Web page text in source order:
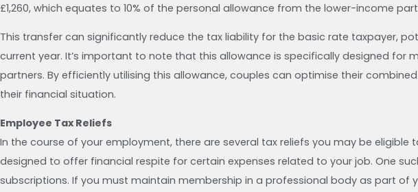
£1,260, which equates to 10% of the personal allowance from the lower-income
This transfer can significantly reduce the tax liability for the basic rate taxpayer,
current year. It’s important to note that this allowance is specifically designed for
partners. By efficiently utilising this allowance, couples can optimise their
their financial situation.
Employee Tax Reliefs
In the course of your employment, there are several tax reliefs you may be eligible
designed to offer financial respite for certain expenses related to your job. One
subscriptions. If you must maintain membership in a professional body as part of